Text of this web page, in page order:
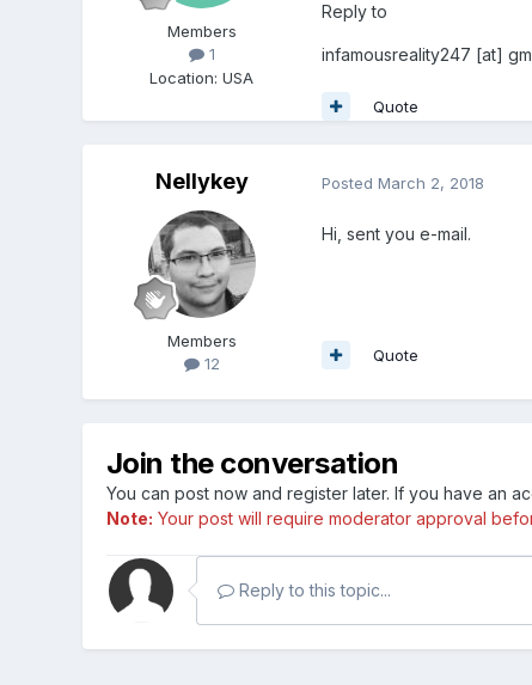
Members
1
Location:USA
Reply to
infamousreality247 [at]
Quote
Nellykey
Members
12
Posted March 2, 2018
Hi, sent you e-mail.
Quote
Join the conversation
You can post now and register later. If you have an
Note: Your post will require moderator approval
Reply to this topic...